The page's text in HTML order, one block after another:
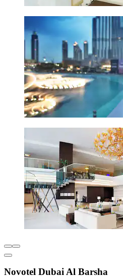
Novotel Dubai Al Barsha